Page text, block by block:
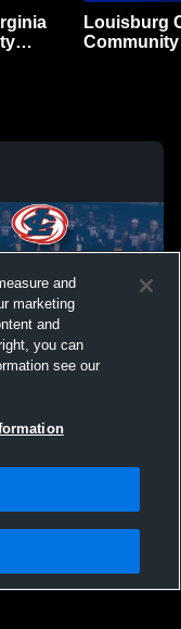
Louisburg
Inc. All text and design
and
marketing
and
you can
see our